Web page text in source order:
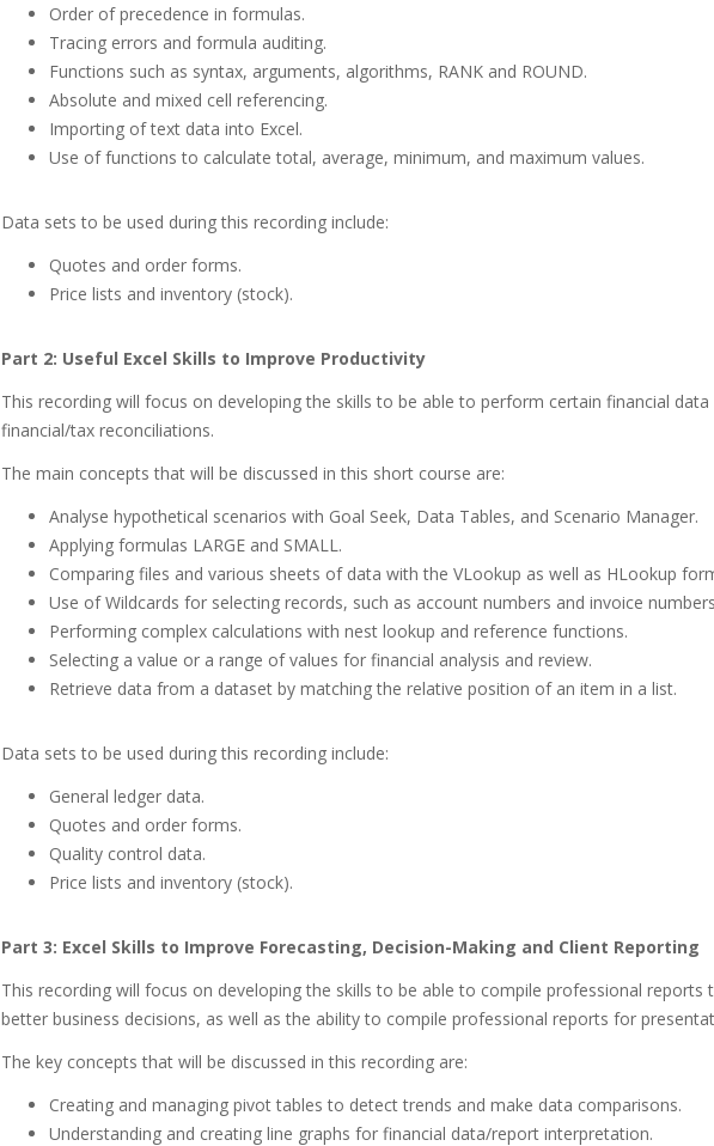
Order of precedence in formulas.
Tracing errors and formula auditing.
Functions such as syntax, arguments, algorithms, RANK and ROUND.
Absolute and mixed cell referencing.
Importing of text data into Excel.
Use of functions to calculate total, average, minimum, and maximum values.
Data sets to be used during this recording include:
Quotes and order forms.
Price lists and inventory (stock).
Part 2: Useful Excel Skills to Improve Productivity
This recording will focus on developing the skills to be able to perform certain financial data
financial/tax reconciliations.
The main concepts that will be discussed in this short course are:
Analyse hypothetical scenarios with Goal Seek, Data Tables, and Scenario Manager.
Applying formulas LARGE and SMALL.
Comparing files and various sheets of data with the VLookup as well as HLookup
Use of Wildcards for selecting records, such as account numbers and invoice
Performing complex calculations with nest lookup and reference functions.
Selecting a value or a range of values for financial analysis and review.
Retrieve data from a dataset by matching the relative position of an item in a list.
Data sets to be used during this recording include:
General ledger data.
Quotes and order forms.
Quality control data.
Price lists and inventory (stock).
Part 3: Excel Skills to Improve Forecasting, Decision-Making and Client Reporting
This recording will focus on developing the skills to be able to compile professional
better business decisions, as well as the ability to compile professional reports for
The key concepts that will be discussed in this recording are:
Creating and managing pivot tables to detect trends and make data comparisons.
Understanding and creating line graphs for financial data/report interpretation.